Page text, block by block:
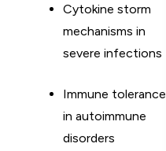
Cytokine storm
mechanisms in
severe infections
Immune tolerance
in autoimmune
disorders